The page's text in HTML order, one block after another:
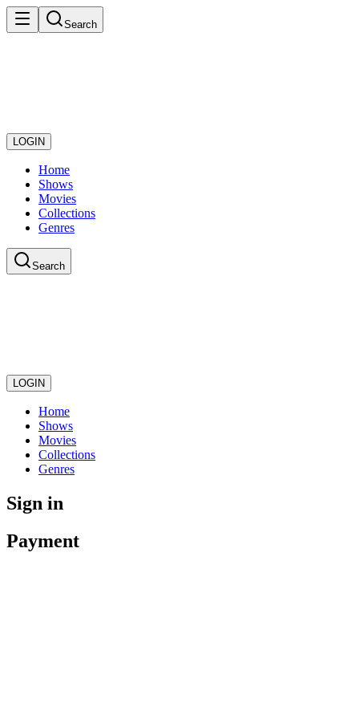
Search
LOGIN
Home
Shows
Movies
Collections
Genres
Search
LOGIN
Home
Shows
Movies
Collections
Genres
Sign in
Payment